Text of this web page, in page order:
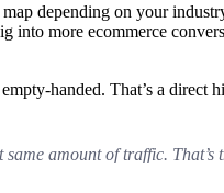
depending on your
into more ecommerce
handed. That’s a direct
amount of traffic. That’s